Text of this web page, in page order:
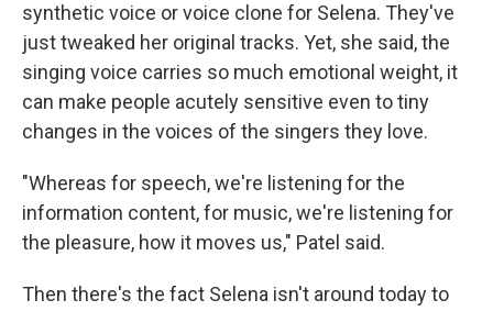
synthetic voice or voice clone for Selena. They've
just tweaked her original tracks. Yet, she said, the
singing voice carries so much emotional weight, it
can make people acutely sensitive even to tiny
changes in the voices of the singers they love.
"Whereas for speech, we're listening for the
information content, for music, we're listening for
the pleasure, how it moves us," Patel said.
Then there's the fact Selena isn't around today to